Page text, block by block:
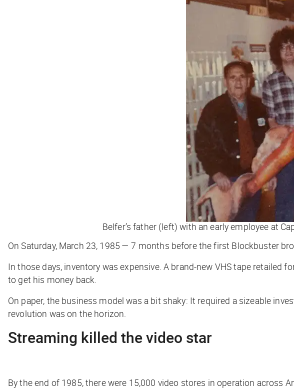
Belfer’s father (left) with an early employee at
On Saturday, March 23, 1985 — 7 months before the first Blockbuster
In those days, inventory was expensive. A brand-new VHS tape retailed
to get his money back.
On paper, the business model was a bit shaky: It required a sizeable
revolution was on the horizon.
Streaming killed the video star
By the end of 1985, there were 15,000 video stores in operation across